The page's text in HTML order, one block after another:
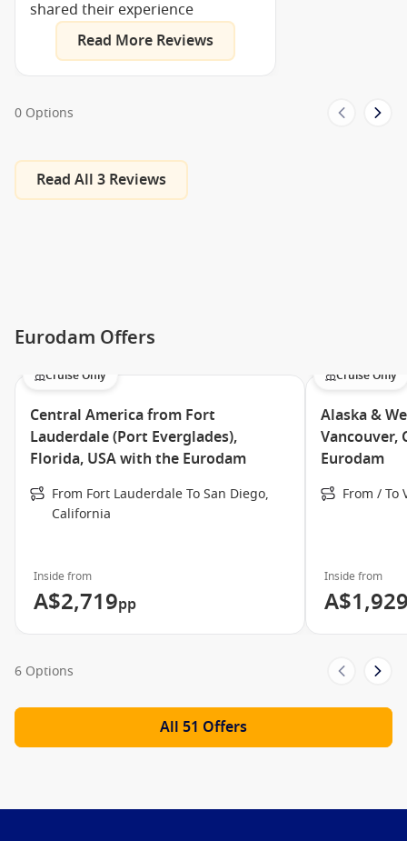
Ballroom
Neptune Lounge
Show Lounges
Lounge Bar
Piano Bar
Pinnacle Grill
Sports Bar
The Verandah
Meet the Fleet
Eurodam
shared their experience
Read More Reviews
0 Options
Read All 3 Reviews
Eurodam Offers
Cruise Only
Central America from Fort
Lauderdale (Port Everglades),
Florida, USA with the Eurodam
From Fort Lauderdale To San Diego,
California
Inside from
A$2,719pp
Cruise Only
Alaska &
Vancouver,
Eurodam
From / To
Inside from
6 Options
All 51 Offers